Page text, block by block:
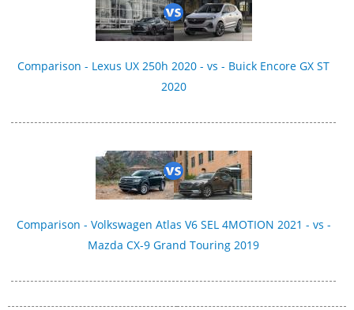
Comparison - Lexus UX 250h 2020 - vs - Buick Encore GX ST
2020
Comparison - Volkswagen Atlas V6 SEL 4MOTION 2021 - vs -
Mazda CX-9 Grand Touring 2019